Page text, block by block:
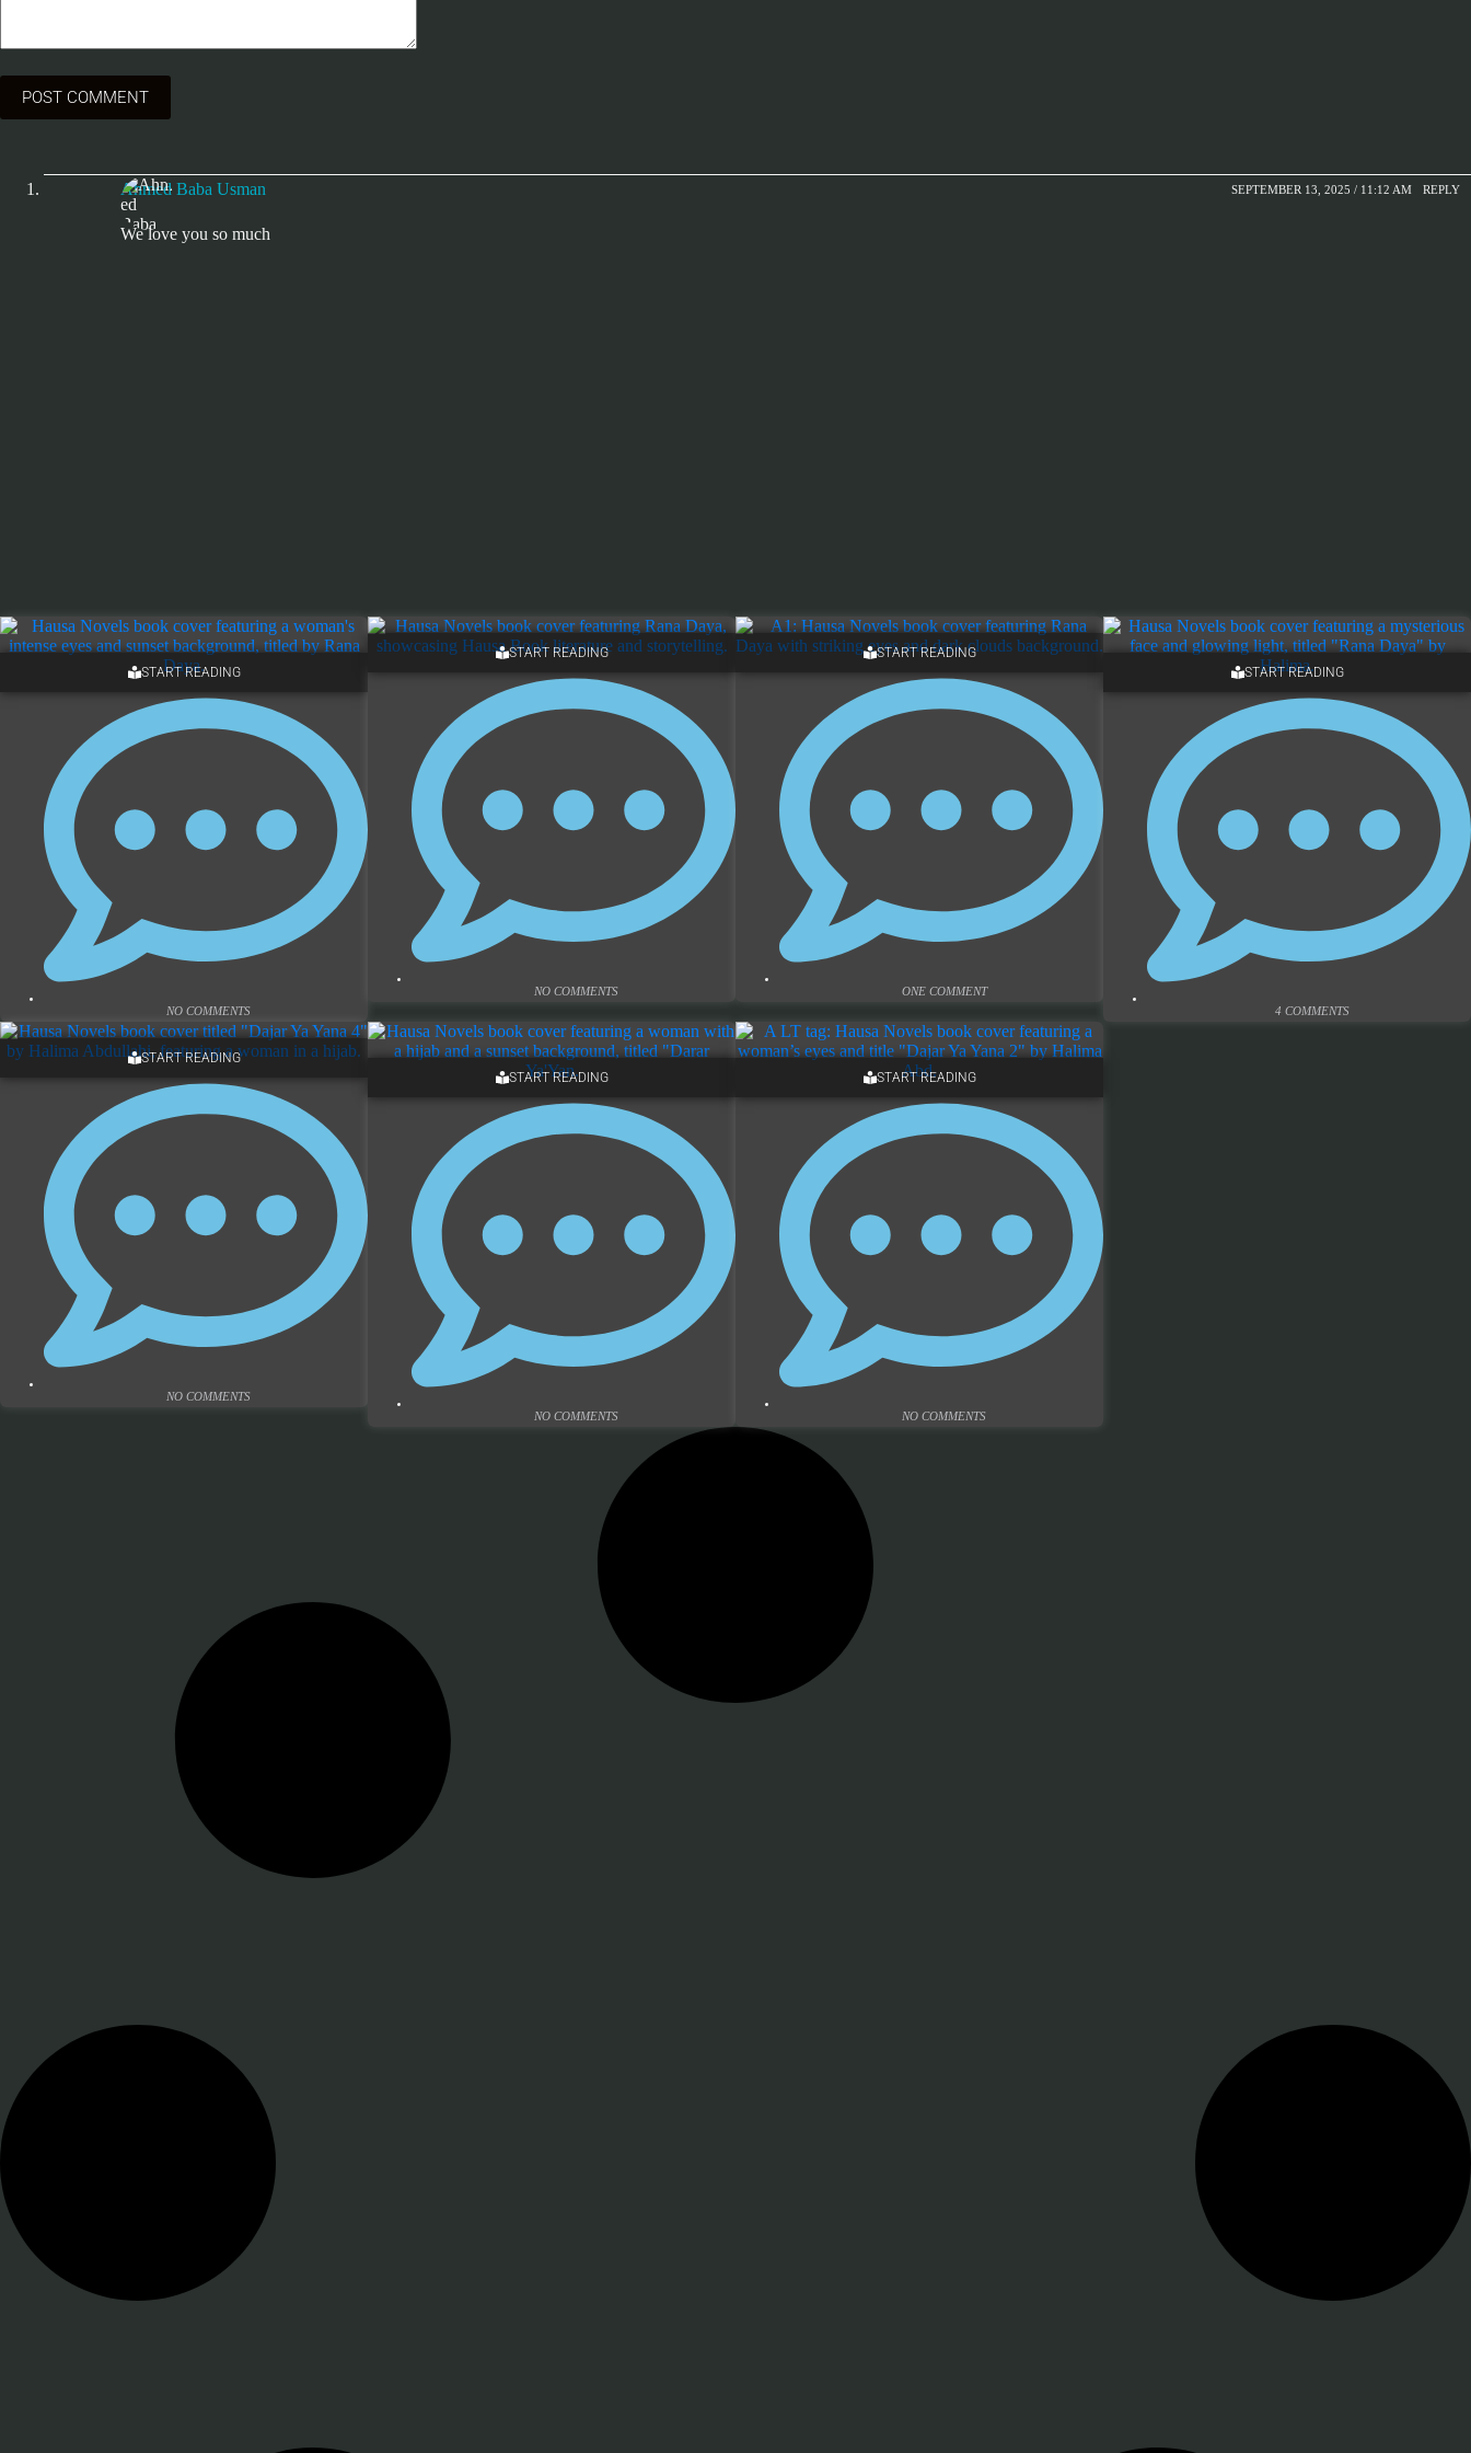
POST COMMENT
Ahmed Baba Usman SEPTEMBER 13, 2025 / 11:12 AM REPLY
We love you so much
START READING
NO COMMENTS
START READING
NO COMMENTS
START READING
ONE COMMENT
START READING
4 COMMENTS
START READING
NO COMMENTS
START READING
NO COMMENTS
START READING
NO COMMENTS